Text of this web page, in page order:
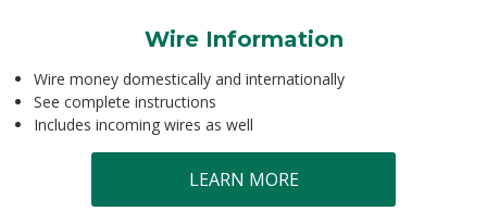
Wire Information
Wire money domestically and internationally
See complete instructions
Includes incoming wires as well
LEARN MORE